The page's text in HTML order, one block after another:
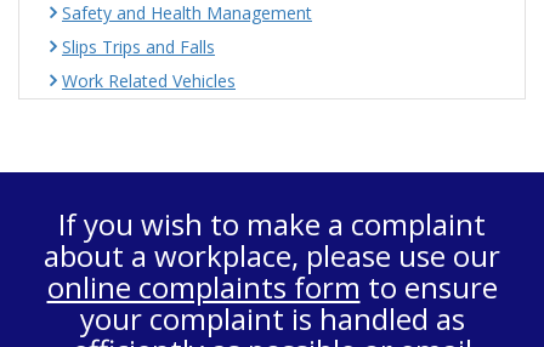
Safety and Health Management
Slips Trips and Falls
Work Related Vehicles
If you wish to make a complaint
about a workplace, please use our
online complaints form to ensure
your complaint is handled as